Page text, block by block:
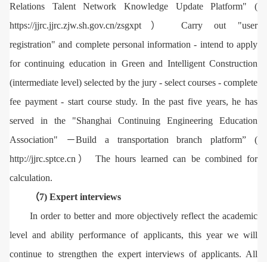
Relations Talent Network Knowledge Update Platform" (
https://jjrc.jjrc.zjw.sh.gov.cn/zsgxpt） Carry out "user
registration" and complete personal information - intend to apply
for continuing education in Green and Intelligent Construction
(intermediate level) selected by the jury - select courses - complete
fee payment - start course study. In the past five years, he has
served in the "Shanghai Continuing Engineering Education
Association" －Build a transportation branch platform” (
http://jjrc.sptce.cn） The hours learned can be combined for
calculation.
（7) Expert interviews
In order to better and more objectively reflect the academic
level and ability performance of applicants, this year we will
continue to strengthen the expert interviews of applicants. All